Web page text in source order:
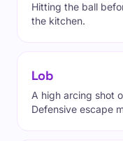
Hitting the ball
the kitchen.
Lob
A high arcing shot
Defensive escape